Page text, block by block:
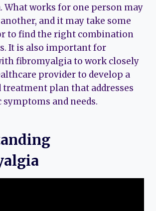
What works for one person may
and it may take some
to find the right combination
It is also important for
fibromyalgia to work closely
provider to develop a
treatment plan that addresses
and needs.